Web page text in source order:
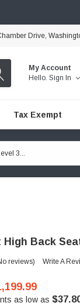
Drive,
My Account
Hello. Sign In
Tax Exempt
High Back
reviews) Write A
as low as